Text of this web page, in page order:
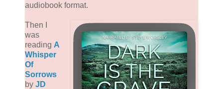
audiobook format.
Then I
was
reading A
Whisper
Of
Sorrows
by JD